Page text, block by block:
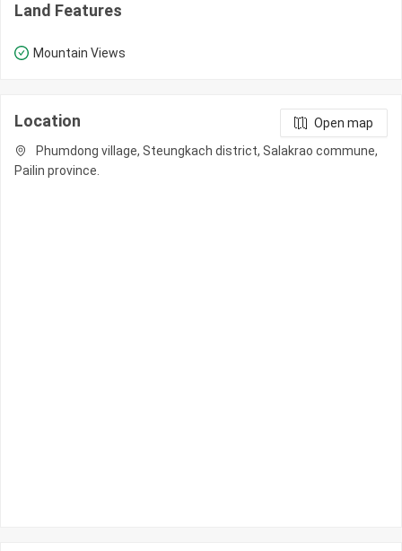
Land Features
Mountain Views
Location
Open map
Phumdong village, Steungkach district, Salakrao commune,
Pailin province.